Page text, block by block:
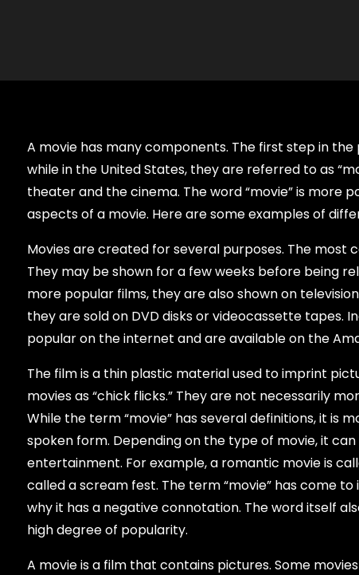
A movie has many components. The first step in the
while in the United States, they are referred to as
theater and the cinema. The word “movie” is more
aspects of a movie. Here are some examples of
Movies are created for several purposes. The most
They may be shown for a few weeks before being
more popular films, they are also shown on
they are sold on DVD disks or videocassette tapes.
popular on the internet and are available on the
The film is a thin plastic material used to imprint
movies as “chick flicks.” They are not necessarily
While the term “movie” has several definitions, it is
spoken form. Depending on the type of movie, it
entertainment. For example, a romantic movie is
called a scream fest. The term “movie” has come
why it has a negative connotation. The word itself
high degree of popularity.
A movie is a film that contains pictures. Some